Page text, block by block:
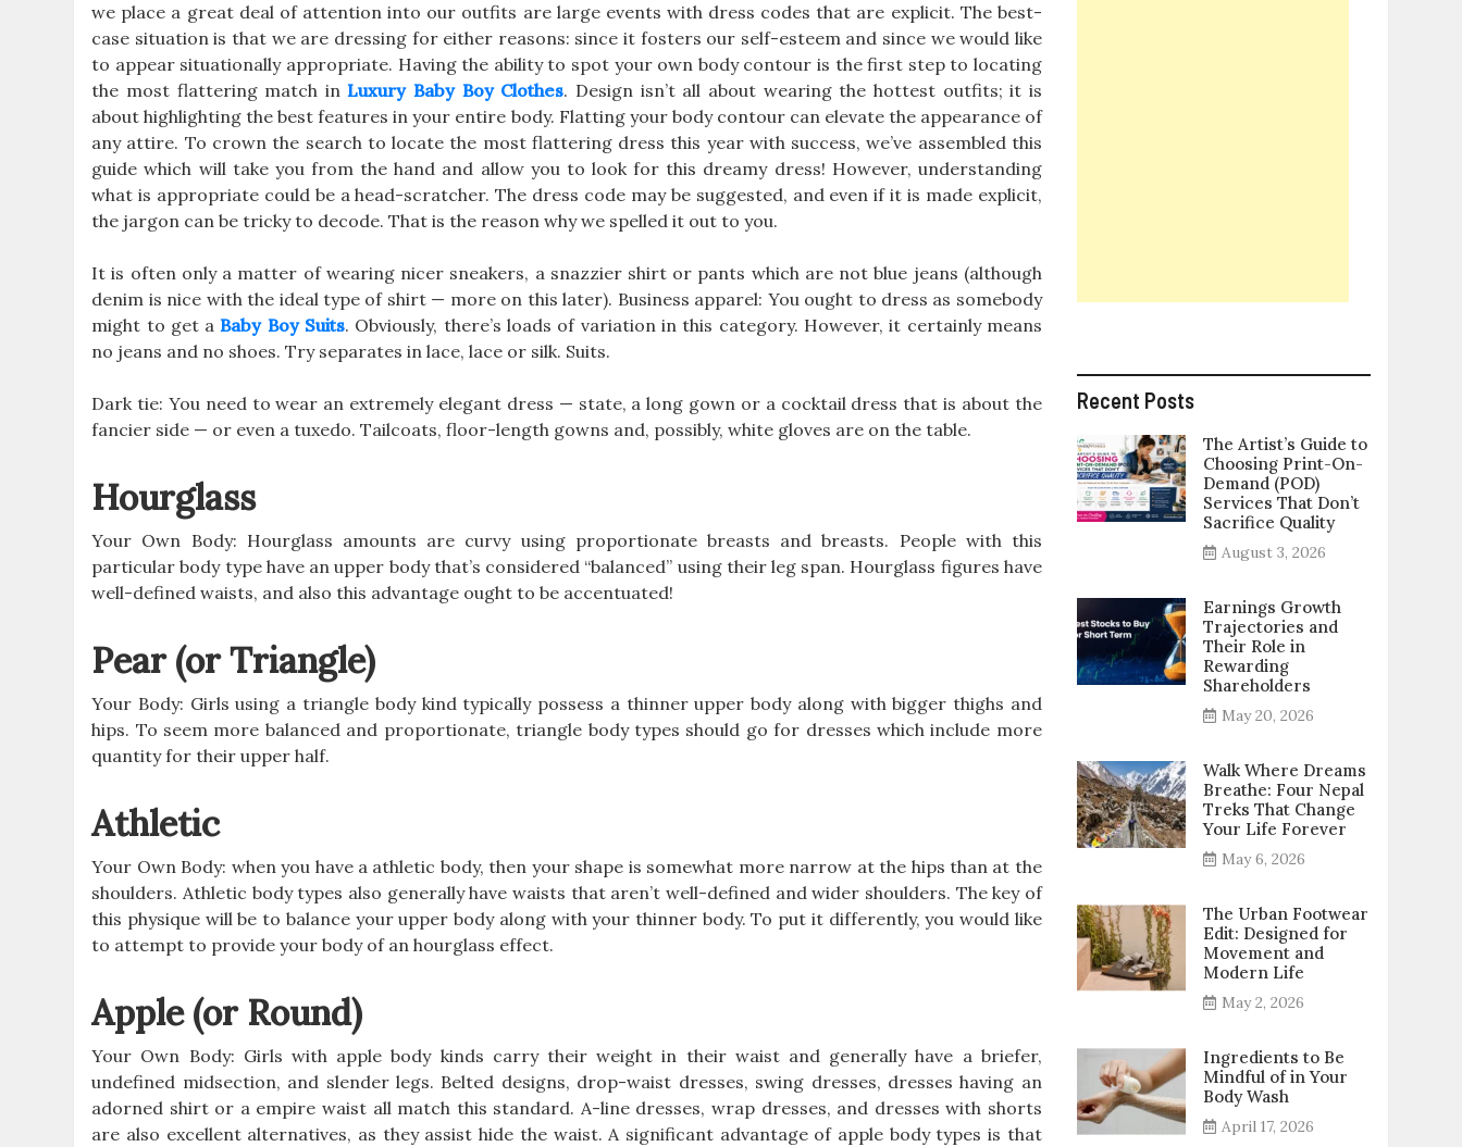
we place a great deal of attention into our outfits are large events with dress codes that are explicit. The best-
case situation is that we are dressing for either reasons: since it fosters our self-esteem and since we would like
to appear situationally appropriate. Having the ability to spot your own body contour is the first step to locating
the most flattering match inLuxury Baby Boy Clothes. Design isn’t all about wearing the hottest outfits; it is
about highlighting the best features in your entire body. Flatting your body contour can elevate the appearance of
any attire. To crown the search to locate the most flattering dress this year with success, we’ve assembled this
guide which will take you from the hand and allow you to look for this dreamy dress! However, understanding
what is appropriate could be a head-scratcher. The dress code may be suggested, and even if it is made explicit,
the jargon can be tricky to decode. That is the reason why we spelled it out to you.
It is often only a matter of wearing nicer sneakers, a snazzier shirt or pants which are not blue jeans (although
denim is nice with the ideal type of shirt — more on this later). Business apparel: You ought to dress as somebody
might to get aBaby Boy Suits. Obviously, there’s loads of variation in this category. However, it certainly means
no jeans and no shoes. Try separates in lace, lace or silk. Suits.
Dark tie: You need to wear an extremely elegant dress — state, a long gown or a cocktail dress that is about the
fancier side — or even a tuxedo. Tailcoats, floor-length gowns and, possibly, white gloves are on the table.
Hourglass
Your Own Body: Hourglass amounts are curvy using proportionate breasts and breasts. People with this
particular body type have an upper body that’s considered “balanced” using their leg span. Hourglass figures have
well-defined waists, and also this advantage ought to be accentuated!
Pear (or Triangle)
Your Body: Girls using a triangle body kind typically possess a thinner upper body along with bigger thighs and
hips. To seem more balanced and proportionate, triangle body types should go for dresses which include more
quantity for their upper half.
Athletic
Your Own Body: when you have a athletic body, then your shape is somewhat more narrow at the hips than at the
shoulders. Athletic body types also generally have waists that aren’t well-defined and wider shoulders. The key of
this physique will be to balance your upper body along with your thinner body. To put it differently, you would like
to attempt to provide your body of an hourglass effect.
Apple (or Round)
Your Own Body: Girls with apple body kinds carry their weight in their waist and generally have a briefer,
undefined midsection, and slender legs. Belted designs, drop-waist dresses, swing dresses, dresses having an
adorned shirt or a empire waist all match this standard. A-line dresses, wrap dresses, and dresses with shorts
are also excellent alternatives, as they assist hide the waist. A significant advantage of apple body types is that
Recent Posts
The Artist’s Guide to
Choosing Print-On-
Demand (POD)
Services That Don’t
Sacrifice Quality
August 3, 2026
Earnings Growth
Trajectories and
Their Role in
Rewarding
Shareholders
May 20, 2026
Walk Where Dreams
Breathe: Four Nepal
Treks That Change
Your Life Forever
May 6, 2026
The Urban Footwear
Edit: Designed for
Movement and
Modern Life
May 2, 2026
Ingredients to Be
Mindful of in Your
Body Wash
April 17, 2026